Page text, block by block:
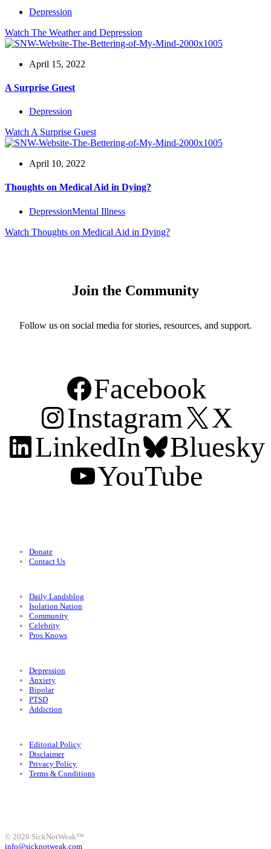
Depression
Watch The Weather and Depression
April 15, 2022
A Surprise Guest
Depression
Watch A Surprise Guest
April 10, 2022
Thoughts on Medical Aid in Dying?
DepressionMental Illness
Watch Thoughts on Medical Aid in Dying?
Join the Community
Follow us on social media for stories, resources, and support.
Facebook
Instagram
X
LinkedIn
Bluesky
YouTube
Donate
Contact Us
Daily Landsblog
Isolation Nation
Community
Celebrity
Pros Knows
Depression
Anxiety
Bipolar
PTSD
Addiction
Editorial Policy
Disclaimer
Privacy Policy
Terms & Conditions
© 2026 SickNotWeak™
info@sicknotweak.com